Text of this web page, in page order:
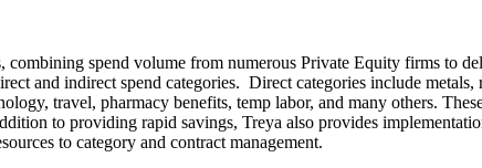
spend volume from numerous Private Equity firms to
and indirect spend categories. Direct categories include metals,
travel, pharmacy benefits, temp labor, and many others.
to providing rapid savings, Treya also provides
to category and contract management.